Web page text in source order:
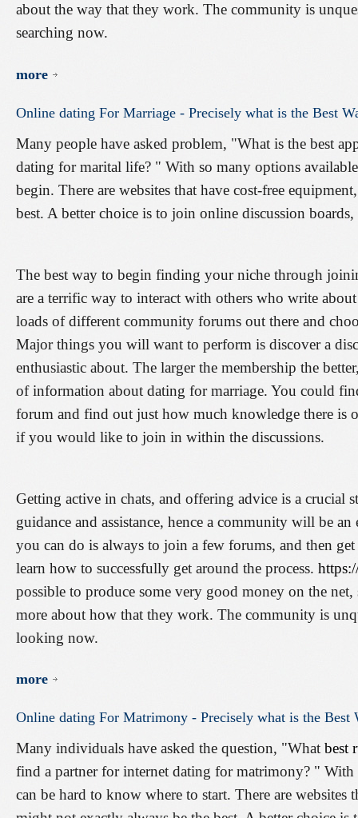
about the way that they work. The community is
searching now.
more
Online dating For Marriage - Precisely what is the Best
Many people have asked problem, "What is the best
dating for marital life? " With so many options
begin. There are websites that have cost-free
best. A better choice is to join online discussion
The best way to begin finding your niche through
are a terrific way to interact with others who write
loads of different community forums out there and
Major things you will want to perform is discover a
enthusiastic about. The larger the membership the
of information about dating for marriage. You could
forum and find out just how much knowledge there is
if you would like to join in within the discussions.
Getting active in chats, and offering advice is a crucial
guidance and assistance, hence a community will be
you can do is always to join a few forums, and then
learn how to successfully get around the process.
possible to produce some very good money on the
more about how that they work. The community is
looking now.
more
Online dating For Matrimony - Precisely what is the Best
Many individuals have asked the question, "What best
find a partner for internet dating for matrimony? "
can be hard to know where to start. There are websites